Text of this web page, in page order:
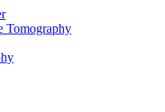
Tomography